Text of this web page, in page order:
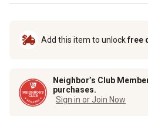
Add this item to unlockfree
Neighbor’s Club
purchases.
Sign in or Join Now